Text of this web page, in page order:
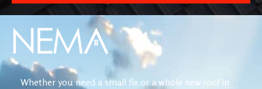
Whether you need a small fix or a whole new roof in